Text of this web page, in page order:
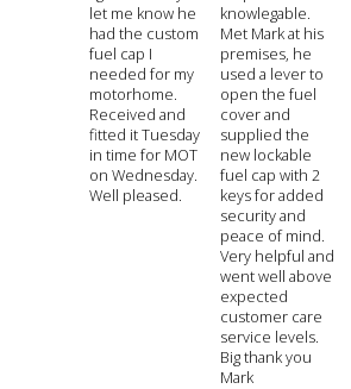
let me know he
had the custom
fuel cap I
needed for my
motorhome.
Received and
fitted it Tuesday
in time for MOT
on Wednesday.
Well pleased.
knowlegable.
Met Mark at his
premises, he
used a lever to
open the fuel
cover and
supplied the
new lockable
fuel cap with 2
keys for added
security and
peace of mind.
Very helpful and
went well above
expected
customer care
service levels.
Big thank you
Mark